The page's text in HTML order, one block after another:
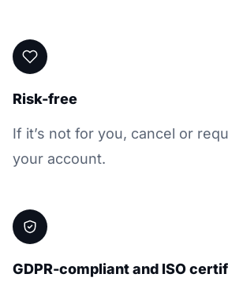
Risk-free
If it’s not for you, cancel or
your account.
GDPR-compliant and ISO